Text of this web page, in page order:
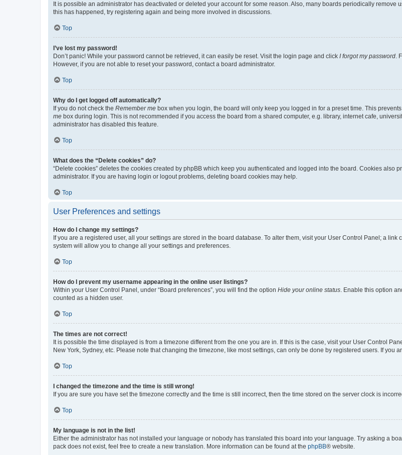
It is possible an administrator has deactivated or deleted your account for some reason. Also, many boards periodically remove
this has happened, try registering again and being more involved in discussions.
Top
I’ve lost my password!
Don’t panic! While your password cannot be retrieved, it can easily be reset. Visit the login page and click I forgot my password .
However, if you are not able to reset your password, contact a board administrator.
Top
Why do I get logged off automatically?
If you do not check the Remember me box when you login, the board will only keep you logged in for a preset time. This
me box during login. This is not recommended if you access the board from a shared computer, e.g. library, internet cafe,
administrator has disabled this feature.
Top
What does the “Delete cookies” do?
“Delete cookies” deletes the cookies created by phpBB which keep you authenticated and logged into the board. Cookies also
administrator. If you are having login or logout problems, deleting board cookies may help.
Top
User Preferences and settings
How do I change my settings?
If you are a registered user, all your settings are stored in the board database. To alter them, visit your User Control Panel; a
system will allow you to change all your settings and preferences.
Top
How do I prevent my username appearing in the online user listings?
Within your User Control Panel, under “Board preferences”, you will find the option Hide your online status . Enable this option
counted as a hidden user.
Top
The times are not correct!
It is possible the time displayed is from a timezone different from the one you are in. If this is the case, visit your User Control
New York, Sydney, etc. Please note that changing the timezone, like most settings, can only be done by registered users. If you
Top
I changed the timezone and the time is still wrong!
If you are sure you have set the timezone correctly and the time is still incorrect, then the time stored on the server clock is
Top
My language is not in the list!
Either the administrator has not installed your language or nobody has translated this board into your language. Try asking a
pack does not exist, feel free to create a new translation. More information can be found at the phpBB® website.